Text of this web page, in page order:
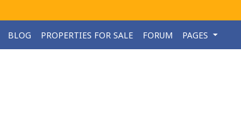
BLOG PROPERTIES FOR SALE FORUM PAGES